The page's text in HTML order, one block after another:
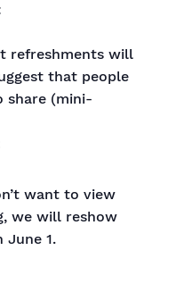
refreshments will
that people
share (mini-
want to view
we will reshow
June 1.